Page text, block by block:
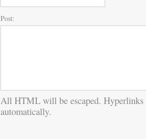
Post:
All HTML will be escaped.
automatically.